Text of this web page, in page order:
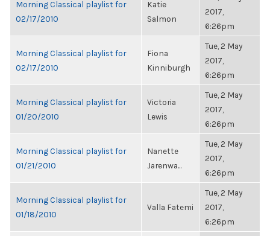
Morning Classical playlist for
02/17/2010
Katie
Salmon
2017,
6:26pm
Morning Classical playlist for
02/17/2010
Fiona
Kinniburgh
Tue, 2 May
2017,
6:26pm
Morning Classical playlist for
01/20/2010
Victoria
Lewis
Tue, 2 May
2017,
6:26pm
Morning Classical playlist for
01/21/2010
Nanette
Jarenwa...
Tue, 2 May
2017,
6:26pm
Morning Classical playlist for
01/18/2010
Valla Fatemi
Tue, 2 May
2017,
6:26pm